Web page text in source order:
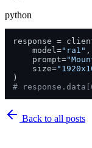
python
response =
    model=
"ra1" ,
    prompt=
    size=
#
Back to all posts